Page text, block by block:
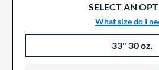
SELECT AN
What size do I
33" 30 oz.